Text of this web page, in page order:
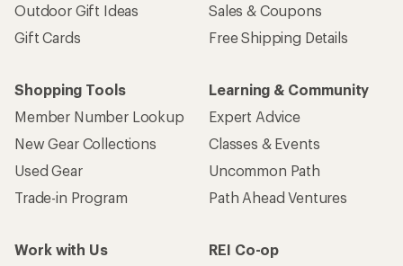
Outdoor Gift Ideas
Gift Cards
Sales & Coupons
Free Shipping Details
Shopping Tools
Member Number Lookup
New Gear Collections
Used Gear
Trade-in Program
Learning & Community
Expert Advice
Classes & Events
Uncommon Path
Path Ahead Ventures
Work with Us
REI Co-op